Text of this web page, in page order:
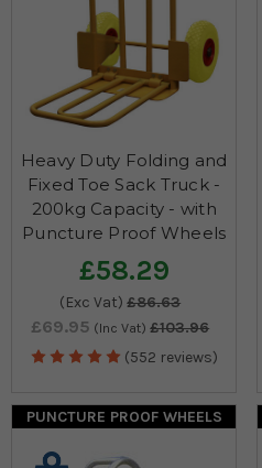
Heavy Duty Folding and
Fixed Toe Sack Truck -
200kg Capacity - with
Puncture Proof Wheels
£58.29
(Exc Vat) £86.63
£69.95 (Inc Vat) £103.96
(552 reviews)
PUNCTURE PROOF WHEELS